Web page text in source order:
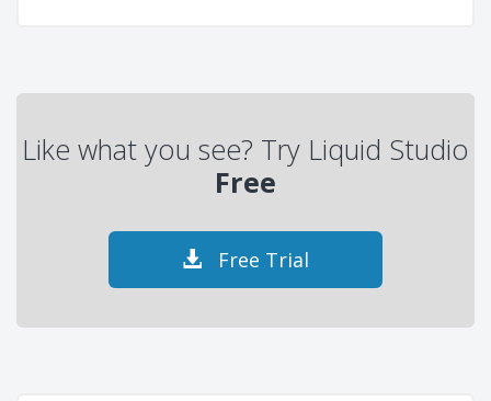
Like what you see? Try Liquid Studio
Free
Free Trial